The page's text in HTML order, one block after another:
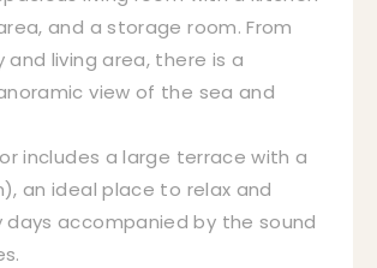
and a storage room. From
and living area, there is a
view of the sea and
includes a large terrace with a
an ideal place to relax and
days accompanied by the sound